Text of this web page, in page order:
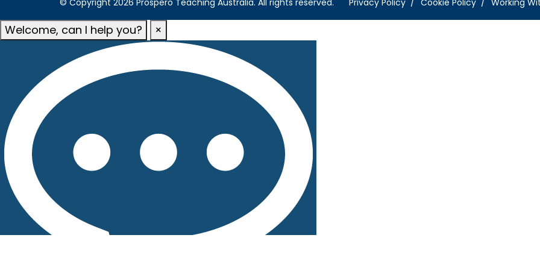
Welcome, can I help you? ×